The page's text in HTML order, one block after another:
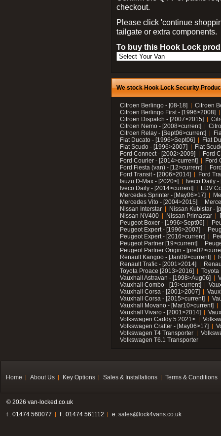
checkout.
Please click 'continue
tailgate or extra components.
To buy this Hook Lock
We stock Hook Lock Security
Citroen Berlingo - [08-18]
Citroen
Citroen Berlingo First - [1996>2008]
Citroen Dispatch - [2007>2015]
Citroen Nemo - [2008>current]
Citroen Relay - [Sept06>current]
Fiat Ducato - [1996>Sept06]
Fiat
Fiat Scudo - [1996>2007]
Fiat
Ford Connect - [2002>2009]
Ford
Ford Courier - [2014>current]
Ford
Ford Fiesta (van) - [12>current]
Ford Transit - [2006>2014]
Ford
Isuzu D-Max - [2020>]
Iveco Daily
Iveco Daily - [2014>current]
LDV
Mercedes Sprinter - [May06>17]
Mercedes Vito - [2004>2015]
Nissan Interstar
Nissan Kubistar -
Nissan NV400
Nissan Primastar
Peugeot Boxer - [1996>Sept06]
Peugeot Expert - [1996>2007]
Peugeot Expert - [2016>current]
Peugeot Partner [19>current]
Peugeot Partner Origin -
Renault Kangoo - [Jan09>current]
Renault Trafic - [2001>2014]
Toyota Proace [2013>2016]
Toyota
Vauxhall Astravan - [1998>Aug06]
Vauxhall Combo - [19>current]
Vauxhall Corsa - [2001>2007]
Vauxhall Corsa - [2015>current]
Vauxhall Movano - [Mar10>current]
Vauxhall Vivaro - [2001>2014]
Volkswagen Caddy 5 2021>
Volkswagen Crafter - [May06>17]
Volkswagen T4 Transporter
Volkswagen T6.1 Transporter
Home About Us Key Options Sales & Installations Terms & Conditions
© 2026 van-locked.co.uk
t . 01474 560077
f . 01474 561112 e. sales@lock4vans.co.uk